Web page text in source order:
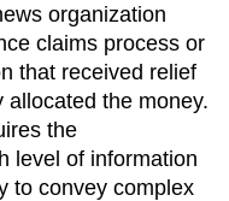
organization
claims process or
that received relief
the money.
the
level of information
to convey complex